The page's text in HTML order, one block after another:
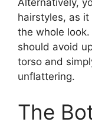
Alternatively,
hairstyles, as
the whole
should avoid
torso and
unflattering.
The